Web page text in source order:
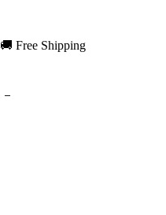
🚚 Free Shipping